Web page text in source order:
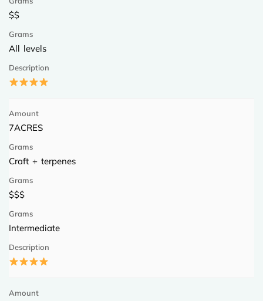
$$
All levels
7ACRES
Craft + terpenes
$$$
Intermediate